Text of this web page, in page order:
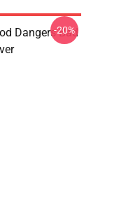
Dangers Bad
-20%